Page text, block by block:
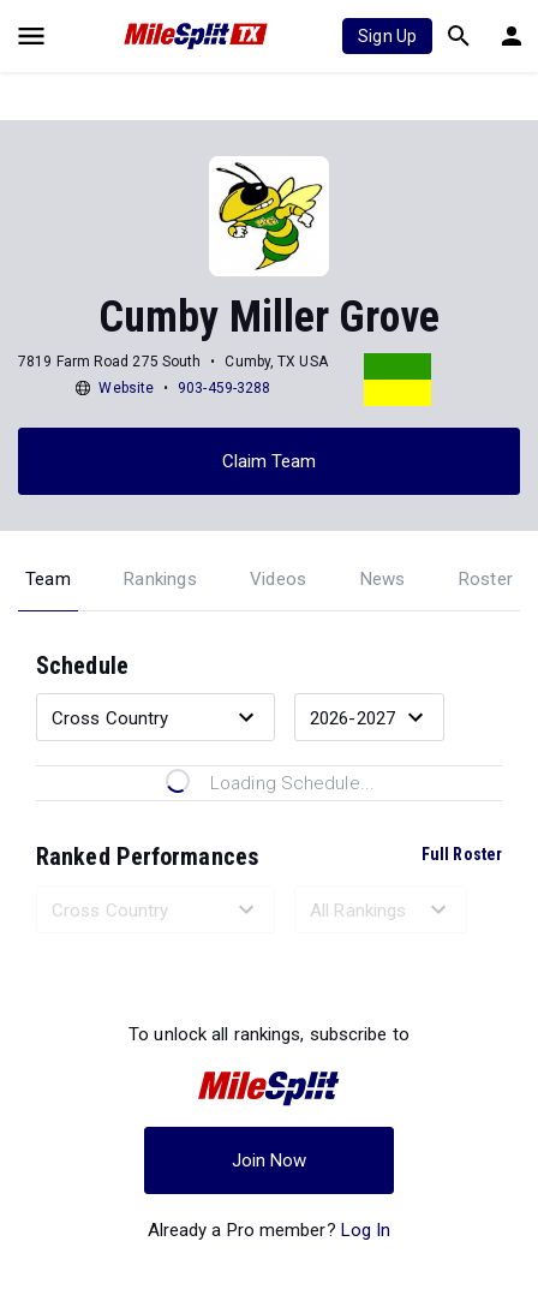
Sign Up
Cumby Miller Grove
7819 Farm Road 275 South
Cumby, TX USA
Website
903-459-3288
Claim Team
Team Rankings Videos News Roster
Schedule
Loading Schedule...
Ranked Performances Full Roster
To unlock all rankings, subscribe to
Join Now
Already a Pro member? Log In